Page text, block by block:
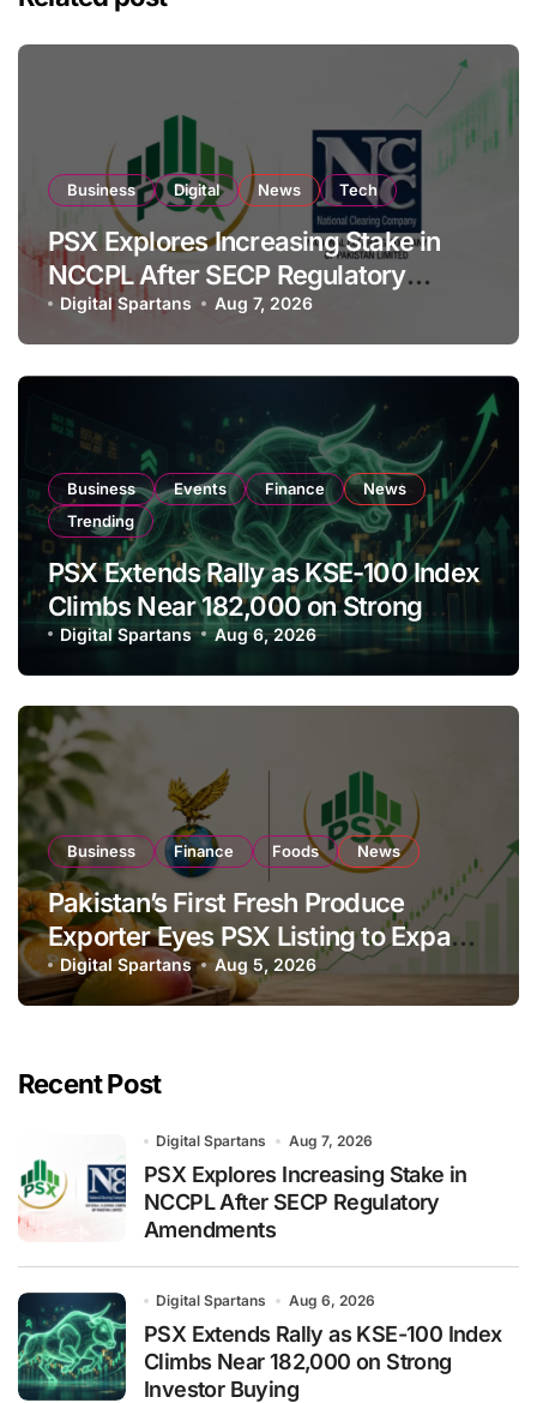
Business Digital News Tech
PSX Explores Increasing Stake in
NCCPL After SECP Regulatory
Amendments
Digital Spartans Aug 7, 2026
Business Events Finance
News
Trending
PSX Extends Rally as KSE-100 Index
Climbs Near 182,000 on Strong
Investor Buying
Digital Spartans Aug 6, 2026
Business Finance Foods News
Pakistan’s First Fresh Produce
Exporter Eyes PSX Listing to Expand
Global Export Operations
Digital Spartans Aug 5, 2026
Recent Post
Digital Spartans Aug 7, 2026
PSX Explores Increasing Stake in
NCCPL After SECP Regulatory
Amendments
Digital Spartans Aug 6, 2026
PSX Extends Rally as KSE-100 Index
Climbs Near 182,000 on Strong
Investor Buying